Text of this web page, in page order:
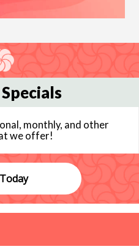
Specials
monthly, and other
we offer!